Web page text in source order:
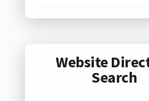
Website
Search